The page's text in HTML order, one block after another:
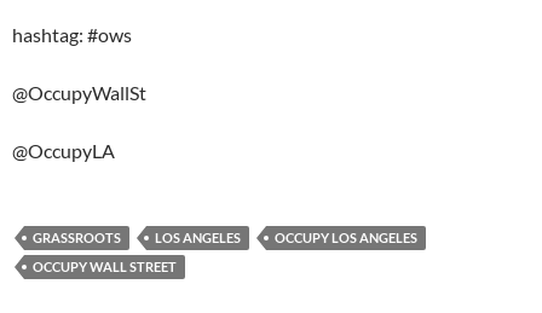
hashtag: #ows
@OccupyWallSt
@OccupyLA
GRASSROOTS LOS ANGELES
OCCUPY LOS ANGELES
OCCUPY WALL STREET